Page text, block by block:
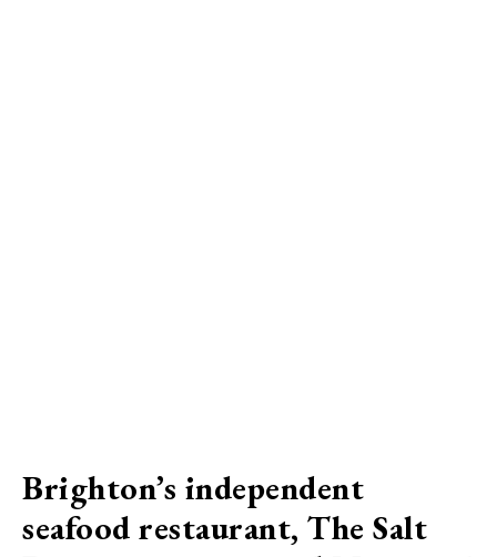
Brighton’s independent
seafood restaurant, The Salt